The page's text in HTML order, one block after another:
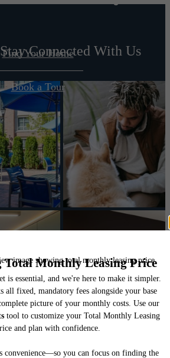
Find Your Home
Book a Tour
Stay Connected With Us